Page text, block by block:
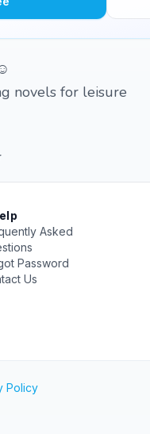
novels for leisure
Asked
Password
Us
Policy